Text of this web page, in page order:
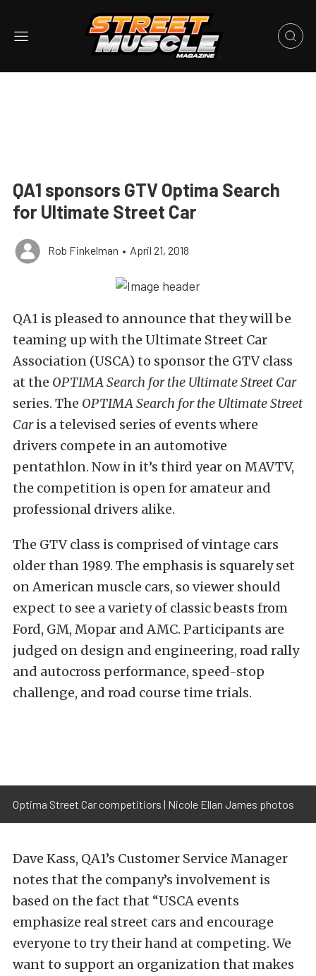
QA1 sponsors GTV Optima Search
for Ultimate Street Car
Rob Finkelman • April 21, 2018
QA1 is pleased to announce that they will be
teaming up with the Ultimate Street Car
Association (USCA) to sponsor the GTV class
at the OPTIMA Search for the Ultimate Street Car
series. The OPTIMA Search for the Ultimate Street
Caris a televised series of events where
drivers compete in an automotive
pentathlon. Now in it’s third year on MAVTV,
the competition is open for amateur and
professional drivers alike.
The GTV class is comprised of vintage cars
older than 1989. The emphasis is squarely set
on American muscle cars, so viewer should
expect to see a variety of classic beasts from
Ford, GM, Mopar and AMC. Participants are
judged on design and engineering, road rally
and autocross performance, speed-stop
challenge, and road course time trials.
Optima Street Car competitiors | Nicole Ellan James photos
Dave Kass, QA1’s Customer Service Manager
notes that the company’s involvement is
based on the fact that “USCA events
emphasize real street cars and encourage
everyone to try their hand at competing. We
want to support an organization that makes